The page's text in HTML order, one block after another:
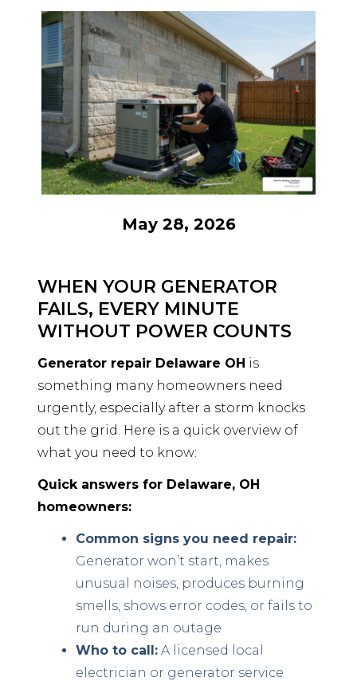
May 28, 2026
WHEN YOUR GENERATOR
FAILS, EVERY MINUTE
WITHOUT POWER COUNTS
Generator repair Delaware OH is
something many homeowners need
urgently, especially after a storm knocks
out the grid. Here is a quick overview of
what you need to know:
Quick answers for Delaware, OH
homeowners:
Common signs you need repair:
Generator won’t start, makes
unusual noises, produces burning
smells, shows error codes, or fails to
run during an outage
Who to call: A licensed local
electrician or generator service